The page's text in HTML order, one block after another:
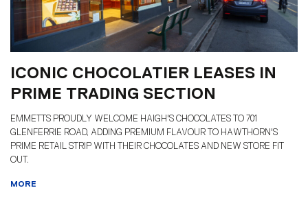
ICONIC CHOCOLATIER LEASES IN
PRIME TRADING SECTION
EMMETTS PROUDLY WELCOME HAIGH'S CHOCOLATES TO 701
GLENFERRIE ROAD, ADDING PREMIUM FLAVOUR TO HAWTHORN'S
PRIME RETAIL STRIP WITH THEIR CHOCOLATES AND NEW STORE FIT
OUT.
MORE